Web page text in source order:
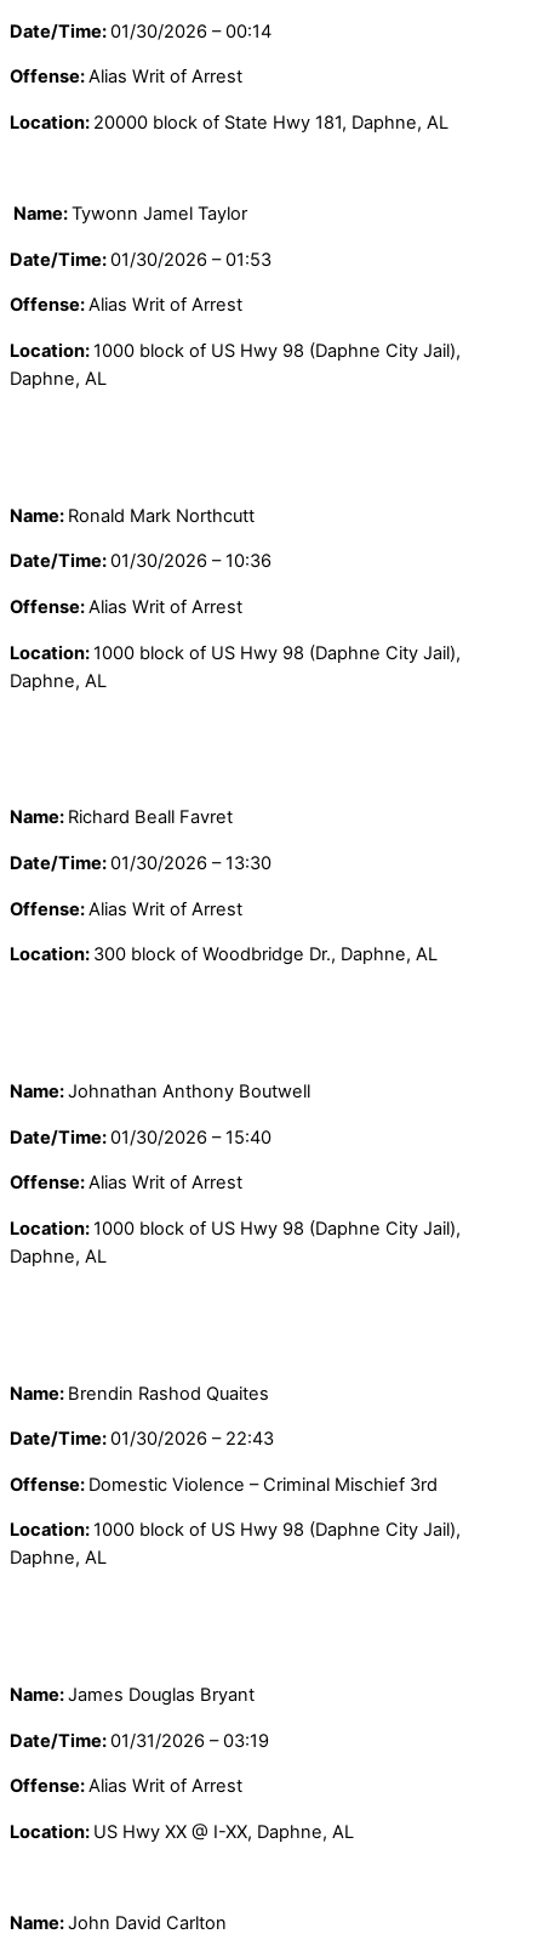
Date/Time:01/30/2026 – 00:14
Offense:Alias Writ of Arrest
Location: 20000 block of State Hwy 181, Daphne, AL
Name:Tywonn Jamel Taylor
Date/Time:01/30/2026 – 01:53
Offense:Alias Writ of Arrest
Location:1000 block of US Hwy 98 (Daphne City Jail),
Daphne, AL
Name: Ronald Mark Northcutt
Date/Time:01/30/2026 – 10:36
Offense:Alias Writ of Arrest
Location:1000 block of US Hwy 98 (Daphne City Jail),
Daphne, AL
Name: Richard Beall Favret
Date/Time:01/30/2026 – 13:30
Offense:Alias Writ of Arrest
Location: 300 block of Woodbridge Dr., Daphne, AL
Name:Johnathan Anthony Boutwell
Date/Time:01/30/2026 – 15:40
Offense:Alias Writ of Arrest
Location:1000 block of US Hwy 98 (Daphne City Jail),
Daphne, AL
Name: Brendin Rashod Quaites
Date/Time:01/30/2026 – 22:43
Offense: Domestic Violence – Criminal Mischief 3rd
Location:1000 block of US Hwy 98 (Daphne City Jail),
Daphne, AL
Name:James Douglas Bryant
Date/Time:01/31/2026 – 03:19
Offense:Alias Writ of Arrest
Location: US Hwy XX @ I-XX, Daphne, AL
Name:John David Carlton